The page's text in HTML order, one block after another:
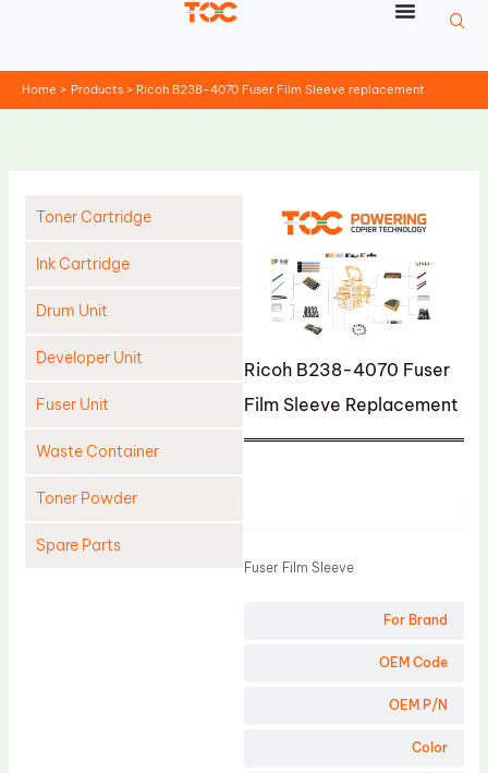
Home Products Ricoh B238-4070 Fuser Film Sleeve replacement
Toner Cartridge
Ink Cartridge
Drum Unit
Developer Unit
Fuser Unit
Waste Container
Toner Powder
Spare Parts
Ricoh B238-4070 Fuser
Film Sleeve Replacement
For Brand
OEM Code
OEM P/N
Color
Fuser Film Sleeve